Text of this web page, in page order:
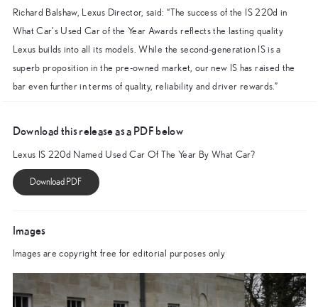
Richard Balshaw, Lexus Director, said: “The success of the IS 220d in
What Car’s Used Car of the Year Awards reflects the lasting quality
Lexus builds into all its models. While the second-generation IS is a
superb proposition in the pre-owned market, our new IS has raised the
bar even further in terms of quality, reliability and driver rewards.”
Download this release as a PDF below
Lexus IS 220d Named Used Car Of The Year By What Car?
Images
Images are copyright free for editorial purposes only